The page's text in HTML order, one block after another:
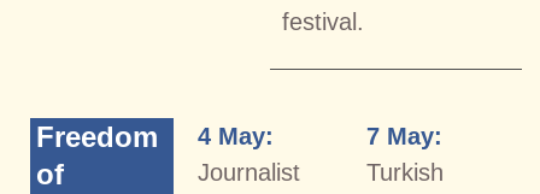
festival.
Freedom
of
4 May:
Journalist
7 May:
Turkish